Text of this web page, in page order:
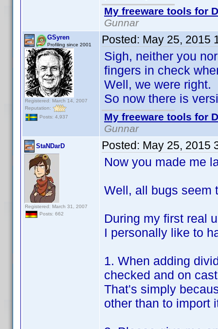
My freeware tools for
Gunnar
GSyren
Profiling since 2001
Registered: March 14, 2007
Reputation:
Posts: 4,937
Posted: May 25, 2015
Sigh, neither you
fingers in check
Well, we were right.
So now there is
My freeware tools for
Gunnar
StaNDarD
Registered: March 31, 2007
Posts: 662
Posted: May 25, 2015
Now you made me
Well, all bugs seem
During my first real
I personally like to
1. When adding
checked and on
That's simply
other than to import